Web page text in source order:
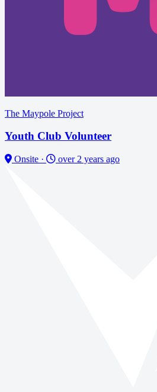
The Maypole Project
Youth Club Volunteer
Onsite · over 2 years ago